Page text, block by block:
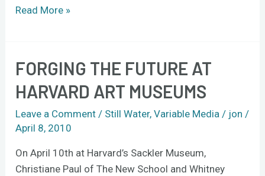
Read More »
FORGING THE FUTURE AT
HARVARD ART MUSEUMS
Leave a Comment / Still Water,Variable Media / jon/
April 8, 2010
On April 10th at Harvard’s Sackler Museum,
Christiane Paul of The New School and Whitney
Forging
Future
at
Harvard
Museums